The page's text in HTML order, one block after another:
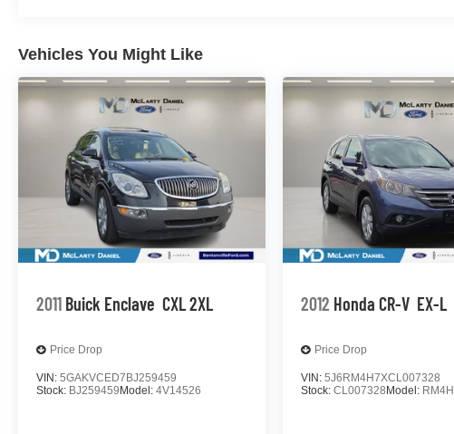
Ventilated front seats, Voltmeter, Wheels: 20 x 9 6-Spoke
average! Summit White
McLarty Daniel Nissan in Bentonville is one of the largest
pride in our customer satisfaction.
Call (479) 319-2652 today for more information about this
Vehicles You Might Like
2011 Buick Enclave CXL 2XL
Price Drop
VIN: 5GAKVCED7BJ259459
Stock: BJ259459Model: 4V14526
2012 Honda CR-V EX-L
Price Drop
VIN: 5J6RM4H7XCL007328
Stock: CL007328Model: